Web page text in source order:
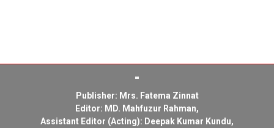
Publisher: Mrs. Fatema Zinnat
Editor: MD. Mahfuzur Rahman,
Assistant Editor (Acting): Deepak Kumar Kundu,